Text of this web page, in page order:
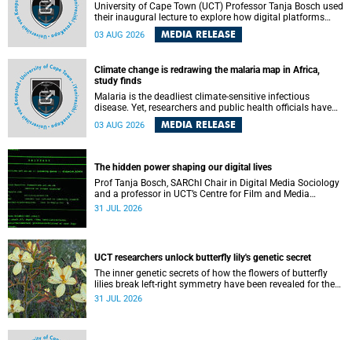
University of Cape Town (UCT) Professor Tanja Bosch used
their inaugural lecture to explore how digital platforms
shape everyday life, arguing that apps influence far more
than communication by organising how people think, feel
03 AUG 2026 MEDIA RELEASE
Climate change is redrawing the malaria map in Africa,
study finds
Malaria is the deadliest climate-sensitive infectious
disease. Yet, researchers and public health officials have
debated how climate change has shaped its spread. A new
Nature study by an international team, including the
03 AUG 2026 MEDIA RELEASE
The hidden power shaping our digital lives
Prof Tanja Bosch, SARChI Chair in Digital Media Sociology
and a professor in UCT’s Centre for Film and Media
Studies, delivered their inaugural lecture on 29 July.
31 JUL 2026
UCT researchers unlock butterfly lily's genetic secret
The inner genetic secrets of how the flowers of butterfly
lilies break left-right symmetry have been revealed for the
first time in a paper published in the prestigious journal
31 JUL 2026